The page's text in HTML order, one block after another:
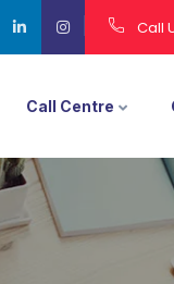
Call
Call Centre